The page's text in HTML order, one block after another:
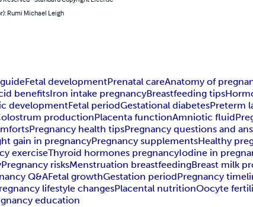
Rumi Michael Leigh
Fetal developmentPrenatal careAnatomy of
benefitsIron intake pregnancyBreastfeeding tips
developmentFetal periodGestational diabetesPreterm
productionPlacenta functionAmniotic fluid
Pregnancy health tipsPregnancy questions and
gain in pregnancyPregnancy supplementsHealthy
exerciseThyroid hormones pregnancyIodine in
Pregnancy risksMenstruation breastfeedingBreast milk
Q&AFetal growthGestation periodPregnancy
lifestyle changesPlacental nutritionOocyte
education